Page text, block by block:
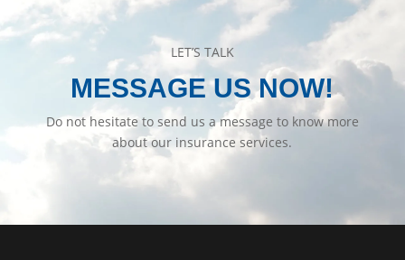
LET’S TALK
MESSAGE US NOW!
Do not hesitate to send us a message to know more
about our insurance services.